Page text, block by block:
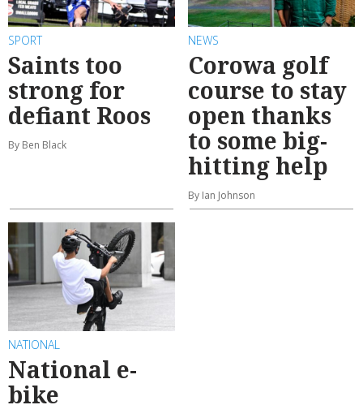
SPORT
Saints too
strong for
defiant Roos
By Ben Black
NEWS
Corowa golf
course to stay
open thanks
to some big-
hitting help
By Ian Johnson
NATIONAL
National e-
bike